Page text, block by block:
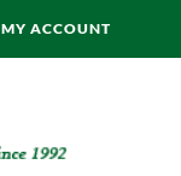
MY ACCOUNT